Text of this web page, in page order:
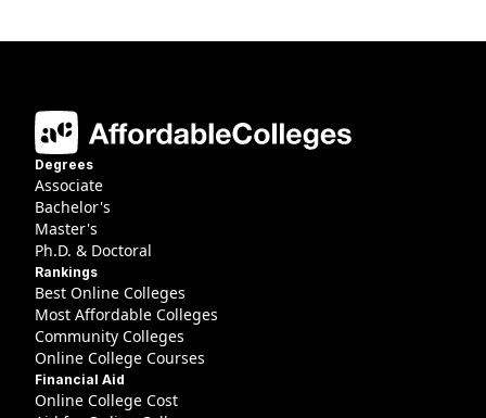
Degrees
Associate
Bachelor's
Master's
Ph.D. & Doctoral
Rankings
Best Online Colleges
Most Affordable Colleges
Community Colleges
Online College Courses
Financial Aid
Online College Cost